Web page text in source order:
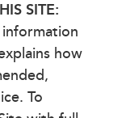
SITE:
how
To